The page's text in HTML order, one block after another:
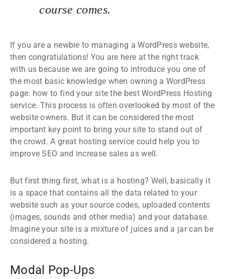
course comes.
If you are a newbie to managing a WordPress website,
then congratulations! You are here at the right track
with us because we are going to introduce you one of
the most basic knowledge when owning a WordPress
page: how to find your site the best WordPress Hosting
service. This process is often overlooked by most of the
website owners. But it can be considered the most
important key point to bring your site to stand out of
the crowd. A great hosting service could help you to
improve SEO and increase sales as well.
But first thing first, what is a hosting? Well, basically it
is a space that contains all the data related to your
website such as your source codes, uploaded contents
(images, sounds and other media) and your database.
Imagine your site is a mixture of juices and a jar can be
considered a hosting.
Modal Pop-Ups